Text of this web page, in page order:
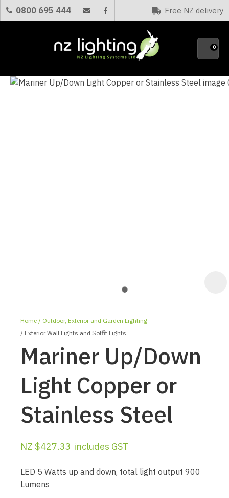
0800 695 444 Free NZ delivery
Favourites
0
Home
Outdoor, Exterior and Garden Lighting
Exterior Wall Lights and Soffit Lights
Mariner Up/Down
Light Copper or
Stainless Steel
NZ $427.33 includes GST
LED 5 Watts up and down, total light output 900
Lumens
QUESTIONS?
Your
QUESTION
CLOSE